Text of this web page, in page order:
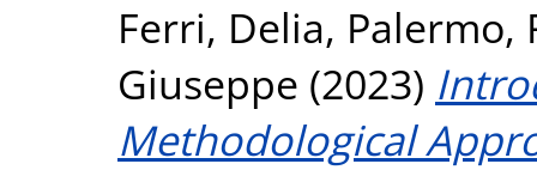
Ferri, Delia, Palermo,
Giuseppe (2023)
Methodological